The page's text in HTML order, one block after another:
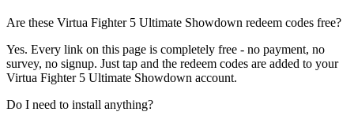
Are these Virtua Fighter 5 Ultimate Showdown redeem codes free?
Yes. Every link on this page is completely free - no payment, no
survey, no signup. Just tap and the redeem codes are added to your
Virtua Fighter 5 Ultimate Showdown account.
Do I need to install anything?